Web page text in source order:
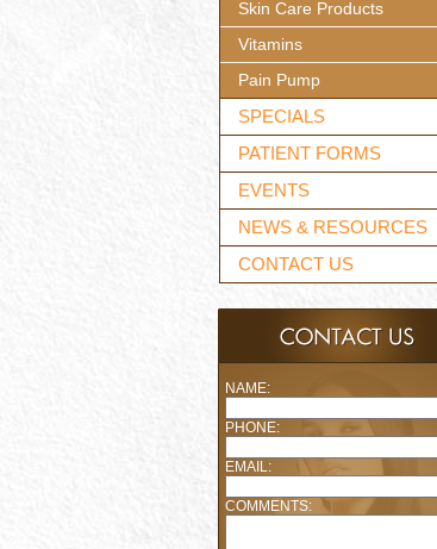
Skin Care Products
Vitamins
Pain Pump
SPECIALS
PATIENT FORMS
EVENTS
NEWS & RESOURCES
CONTACT US
NAME:
PHONE:
EMAIL:
COMMENTS: